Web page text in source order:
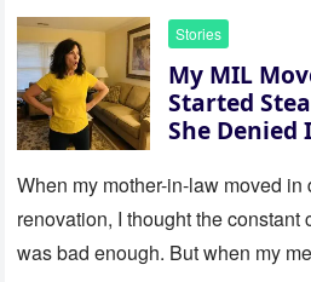
Stories
My MIL
Started
She Denied
When my mother-in-law moved in
renovation, I thought the constant
was bad enough. But when my